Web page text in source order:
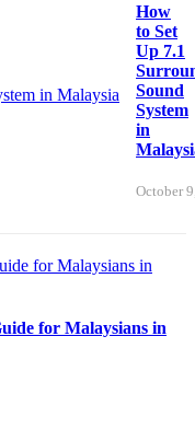
How
to Set
Up 7.1
Sound
System
in
October
for Malaysians in